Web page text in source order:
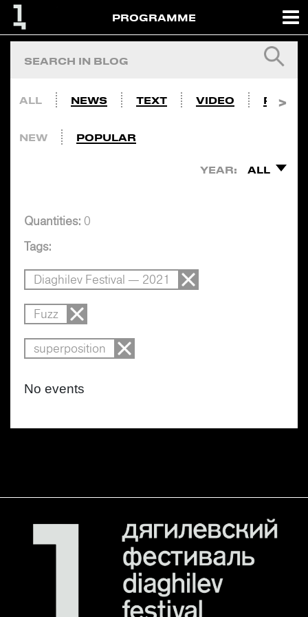
PROGRAMME
ALL NEWS TEXT VIDEO PHOTO
NEW POPULAR
YEAR: ALL
Quantities: 0
Tags:
Diaghilev Festival — 2021
Fuzz
superposition
No events